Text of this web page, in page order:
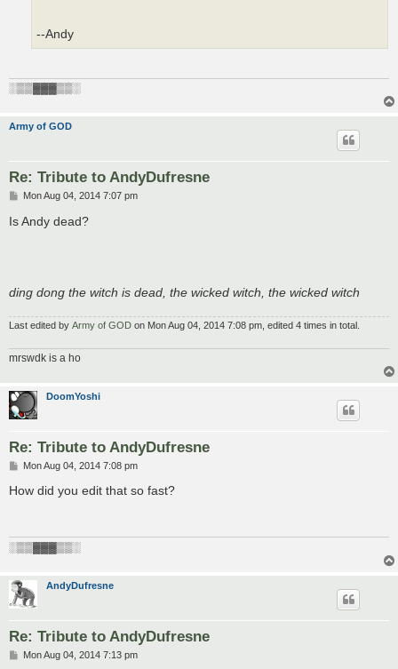
--Andy
░▒▒▓▓▓▒▒░
Army of GOD
Re: Tribute to AndyDufresne
P
s
t
Mon Aug 04, 2014 7:07 pm
Is Andy dead?
ding dong the witch is dead, the wicked witch, the wicked witch
Last edited by Army of GOD on Mon Aug 04, 2014 7:08 pm, edited 4 times in total.
mrswdk is a ho
DoomYoshi
Re: Tribute to AndyDufresne
P
s
Mon Aug 04, 2014 7:08 pm
How did you edit that so fast?
░▒▒▓▓▓▒▒░
AndyDufresne
Re: Tribute to AndyDufresne
PMon Aug 04, 2014 7:13 pm